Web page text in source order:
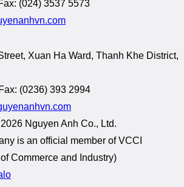
(024) 3537 5573
Xuan Ha Ward, Thanh Khe District,
(0236) 393 2994
2026 Nguyen Anh Co., Ltd.
is an official member of VCCI
Commerce and Industry)